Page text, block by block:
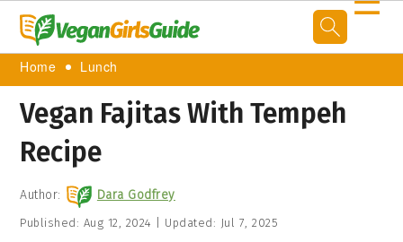
Home Lunch
Vegan Fajitas With Tempeh
Recipe
Author: Dara Godfrey
Published: Aug 12, 2024 Updated: Jul 7, 2025